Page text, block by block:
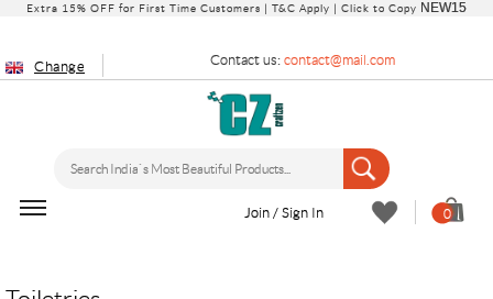
Extra 15% OFF for First Time Customers | T&C Apply | Click to Copy NEW15
Change Contact us: contact@mail.com
Join / Sign In 0